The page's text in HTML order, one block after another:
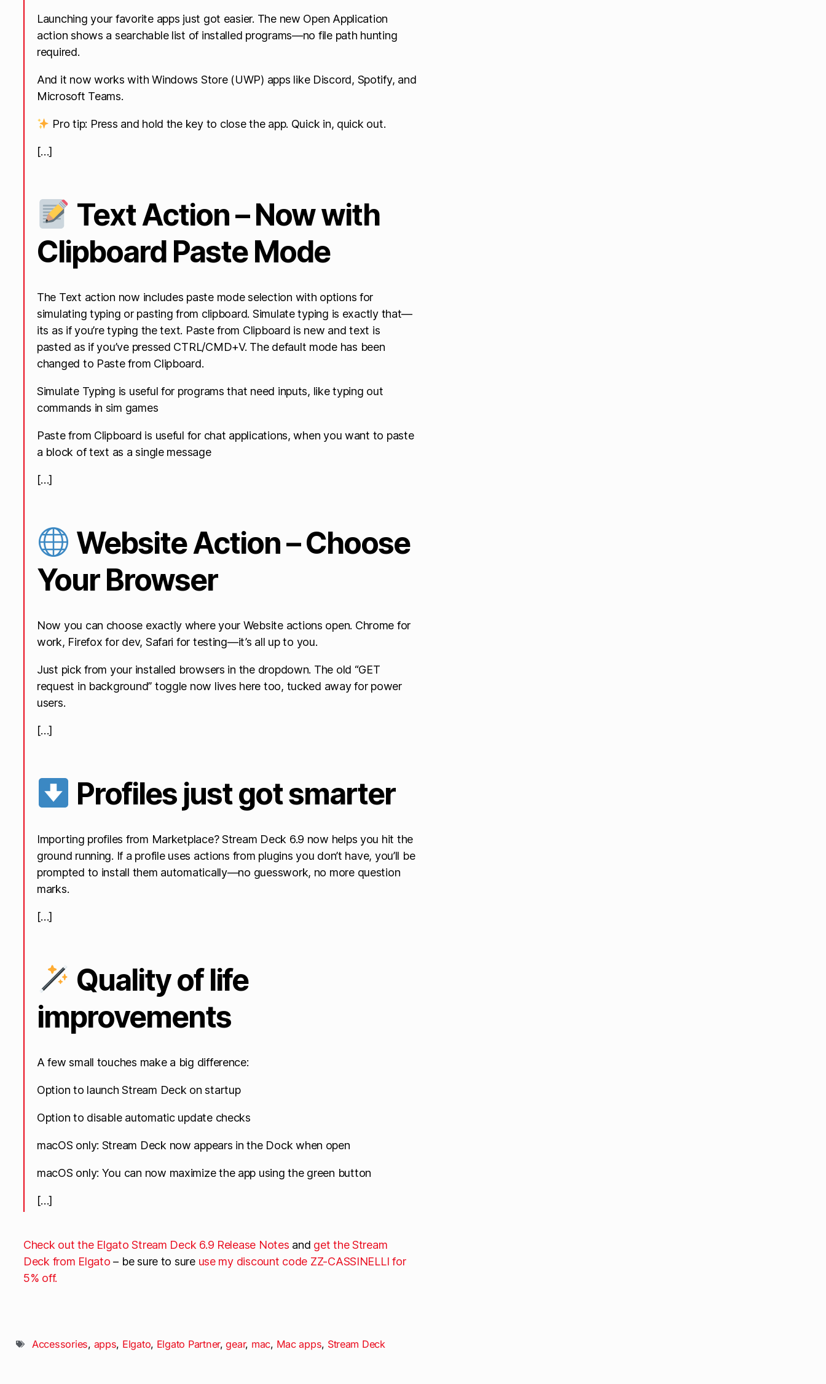
Launching your favorite apps just got easier. The new Open Application
action shows a searchable list of installed programs—no file path hunting
required.
And it now works with Windows Store (UWP) apps like Discord, Spotify, and
Microsoft Teams.
Pro tip: Press and hold the key to close the app. Quick in, quick out.
[…]
Text Action – Now with
Clipboard Paste Mode
The Text action now includes paste mode selection with options for
simulating typing or pasting from clipboard. Simulate typing is exactly that—
its as if you’re typing the text. Paste from Clipboard is new and text is
pasted as if you’ve pressed CTRL/CMD+V. The default mode has been
changed to Paste from Clipboard.
Simulate Typing is useful for programs that need inputs, like typing out
commands in sim games
Paste from Clipboard is useful for chat applications, when you want to paste
a block of text as a single message
[…]
Website Action – Choose
Your Browser
Now you can choose exactly where your Website actions open. Chrome for
work, Firefox for dev, Safari for testing—it’s all up to you.
Just pick from your installed browsers in the dropdown. The old “GET
request in background” toggle now lives here too, tucked away for power
users.
[…]
Profiles just got smarter
Importing profiles from Marketplace? Stream Deck 6.9 now helps you hit the
ground running. If a profile uses actions from plugins you don’t have, you’ll be
prompted to install them automatically—no guesswork, no more question
marks.
[…]
Quality of life
improvements
A few small touches make a big difference:
Option to launch Stream Deck on startup
Option to disable automatic update checks
macOS only: Stream Deck now appears in the Dock when open
macOS only: You can now maximize the app using the green button
[…]
Check out the Elgato Stream Deck 6.9 Release Notes and get the Stream
Deck from Elgato – be sure to sure use my discount code ZZ-CASSINELLI for
5% off.
Accessories, apps, Elgato, Elgato Partner,gear, mac, Mac apps, Stream Deck